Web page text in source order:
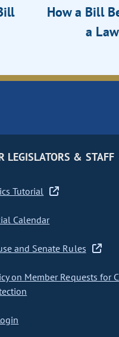
How a Bill
a Law
LEGISLATORS & STAFF
Tutorial
Calendar
and Senate Rules
on Member Requests for